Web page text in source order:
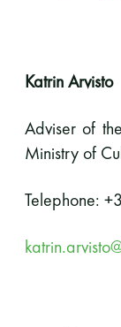
Katrin Arvisto
Adviser of
Ministry of
Telephone: